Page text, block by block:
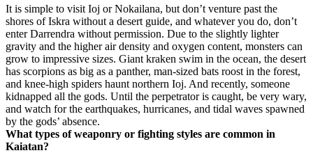
It is simple to visit Ioj or Nokailana, but don’t venture past the
shores of Iskra without a desert guide, and whatever you do, don’t
enter Darrendra without permission. Due to the slightly lighter
gravity and the higher air density and oxygen content, monsters can
grow to impressive sizes. Giant kraken swim in the ocean, the desert
has scorpions as big as a panther, man-sized bats roost in the forest,
and knee-high spiders haunt northern Ioj. And recently, someone
kidnapped all the gods. Until the perpetrator is caught, be very wary,
and watch for the earthquakes, hurricanes, and tidal waves spawned
by the gods’ absence.
What types of weaponry or fighting styles are common in
Kaiatan?